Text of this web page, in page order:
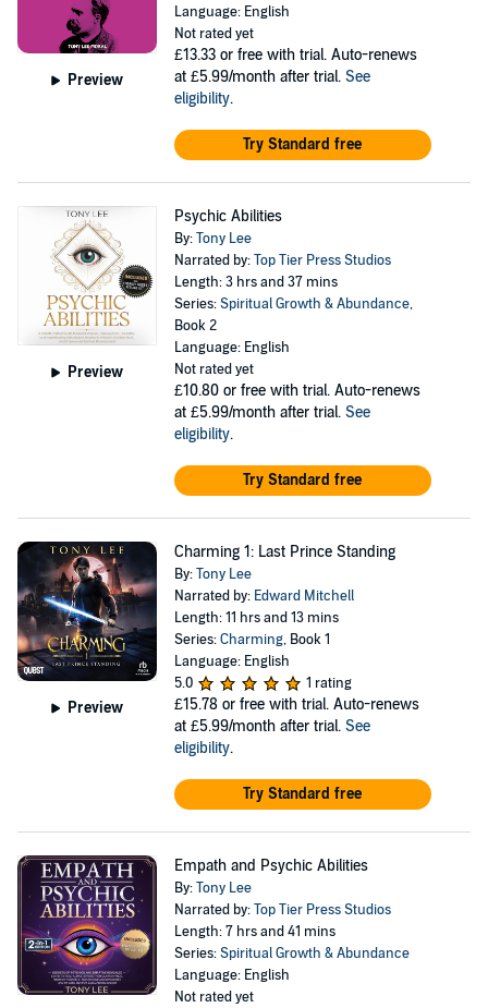
Preview
Language: English
Not rated yet
£13.33 or free with trial. Auto-renews
at £5.99/month after trial. See
eligibility.
Try Standard free
Preview
Psychic Abilities
By:Tony Lee
Narrated by:Top Tier Press Studios
Length: 3 hrs and 37 mins
Series:Spiritual Growth & Abundance,
Book 2
Language: English
Not rated yet
£10.80 or free with trial. Auto-renews
at £5.99/month after trial. See
eligibility.
Try Standard free
Preview
Charming 1: Last Prince Standing
By:Tony Lee
Narrated by: Edward Mitchell
Length: 11 hrs and 13 mins
Series:Charming, Book 1
Language: English
5.0
1 rating
£15.78 or free with trial. Auto-renews
at £5.99/month after trial. See
eligibility.
Try Standard free
Empath and Psychic Abilities
By:Tony Lee
Narrated by:Top Tier Press Studios
Length: 7 hrs and 41 mins
Series:Spiritual Growth & Abundance
Language: English
Not rated yet